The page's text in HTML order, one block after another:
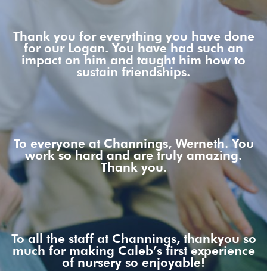
Thank you for everything you have done
for our Logan. You have had such an
impact on him and taught him how to
sustain friendships.
To everyone at Channings, Werneth. You
work so hard and are truly amazing.
Thank you.
To all the staff at Channings, thankyou so
much for making Caleb’s first experience
of nursery so enjoyable!